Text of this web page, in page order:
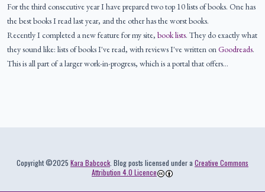
For the third consecutive year I have prepared two top 10 lists of books. One has
the best books I read last year, and the other has the worst books.
Recently I completed a new feature for my site, book lists. They do exactly what
they sound like: lists of books I've read, with reviews I've written onGoodreads.
This is all part of a larger work-in-progress, which is a portal that offers…
Copyright ©2025 Kara Babcock. Blog posts licensed under a Creative Commons
Attribution 4.0 Licence